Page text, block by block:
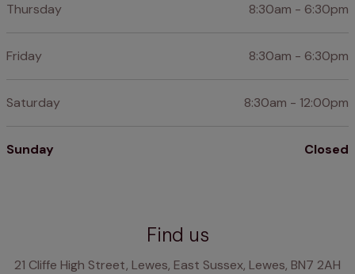
Thursday 8:30am - 6:30pm
Friday 8:30am - 6:30pm
Saturday 8:30am - 12:00pm
Sunday Closed
Find us
21 Cliffe High Street, Lewes, East Sussex, Lewes, BN7 2AH